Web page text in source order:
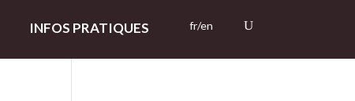
INFOS PRATIQUES fr/en